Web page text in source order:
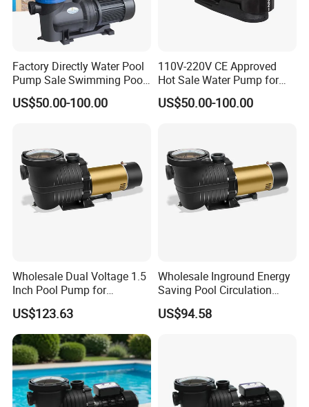
Factory Directly Water Pool
Pump Sale Swimming Pool
Sand Filter Pump
US$50.00-100.00
110V-220V CE Approved
Hot Sale Water Pump for
Garden Swimming Pool
US$50.00-100.00
Wholesale Dual Voltage 1.5
Inch Pool Pump for
Equipment Dealers
US$123.63
Wholesale Inground Energy
Saving Pool Circulation
Pump for Home Pools
US$94.58